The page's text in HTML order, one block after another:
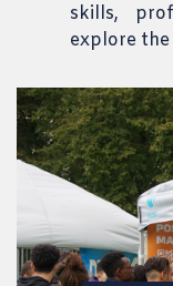
skills,
explore